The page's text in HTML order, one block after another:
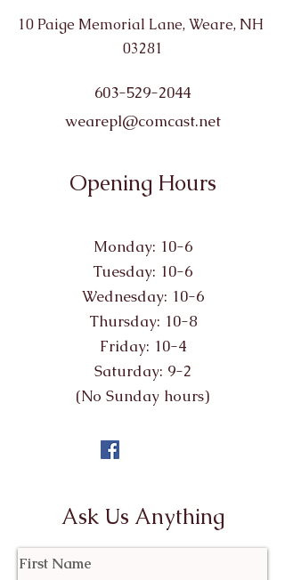
10 Paige Memorial Lane, Weare, NH
03281
603-529-2044
wearepl@comcast.net
Opening Hours
Monday: 10-6
Tuesday: 10-6
Wednesday: 10-6
Thursday: 10-8
Friday: 10-4
Saturday: 9-2
(No Sunday hours)
Ask Us Anything
First Name